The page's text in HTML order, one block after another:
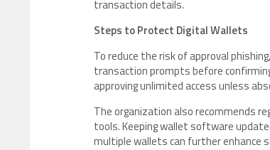
transaction details.
Steps to Protect Digital Wallets
To reduce the risk of approval
transaction prompts before
approving unlimited access unless
The organization also recommends
tools. Keeping wallet software
multiple wallets can further enhance